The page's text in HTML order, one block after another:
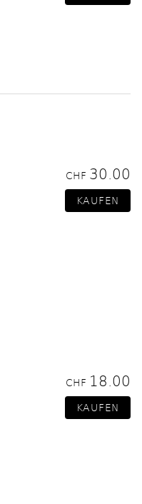
CHF 30.00
CHF 18.00